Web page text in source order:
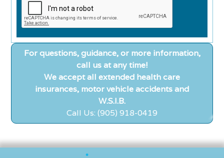
For questions, guidance, or more information,
call us at any time!
We accept all extended health care
insurances, motor vehicle accidents and
W.S.I.B.
Call Us: (905) 918-0419